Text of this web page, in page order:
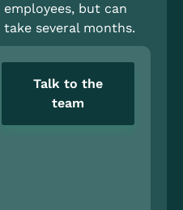
employees, but can
take several months.
Talk to the
team